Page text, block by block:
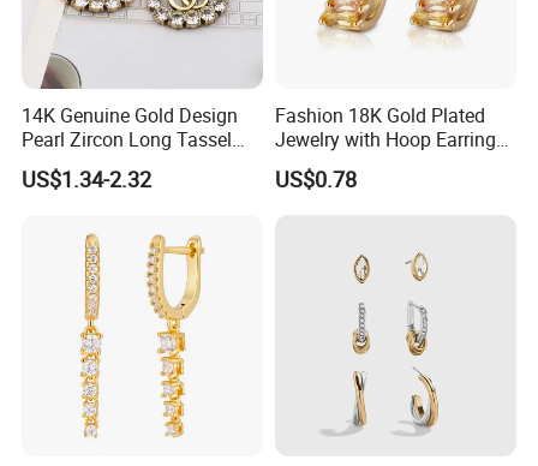
14K Genuine Gold Design
Pearl Zircon Long Tassel
2023 New Style Earrings for
Women Fashion Jewelry
US$1.34-2.32
Fashion 18K Gold Plated
Jewelry with Hoop Earring
for Women
US$0.78